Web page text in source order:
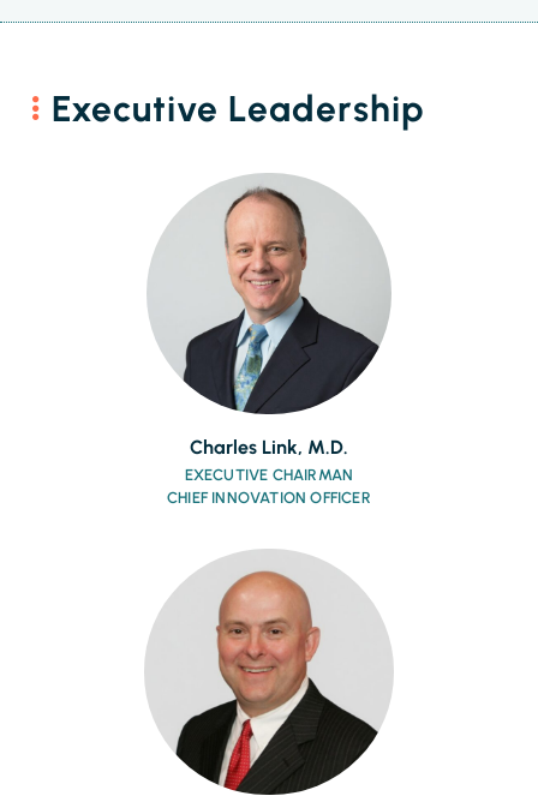
Executive Leadership
Charles Link, M.D.
EXECUTIVE CHAIRMAN
CHIEF INNOVATION OFFICER